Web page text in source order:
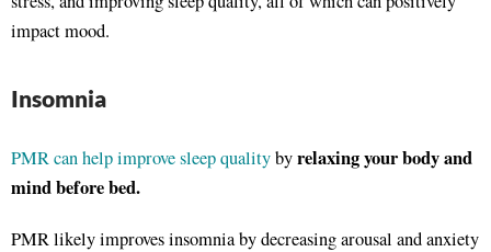
impact mood.
Insomnia
PMR can help improve sleep qualitybyrelaxing your body and
mind before bed.
PMR likely improves insomnia by decreasing arousal and anxiety